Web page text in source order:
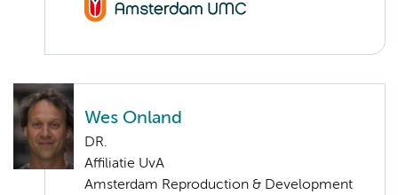
Wes Onland
DR.
Affiliatie UvA
Amsterdam Reproduction & Development